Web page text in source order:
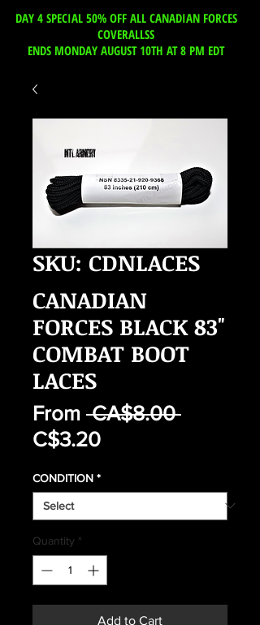
DAY 4 SPECIAL 50% OFF ALL CANADIAN FORCES
COVERALLSS
ENDS MONDAY AUGUST 10TH AT 8 PM EDT
SKU: CDNLACES
CANADIAN
FORCES BLACK 83"
COMBAT BOOT
LACES
From CA$8.00 Regular
C$3.20Sale
CONDITION *
Quantity *
Add to Cart